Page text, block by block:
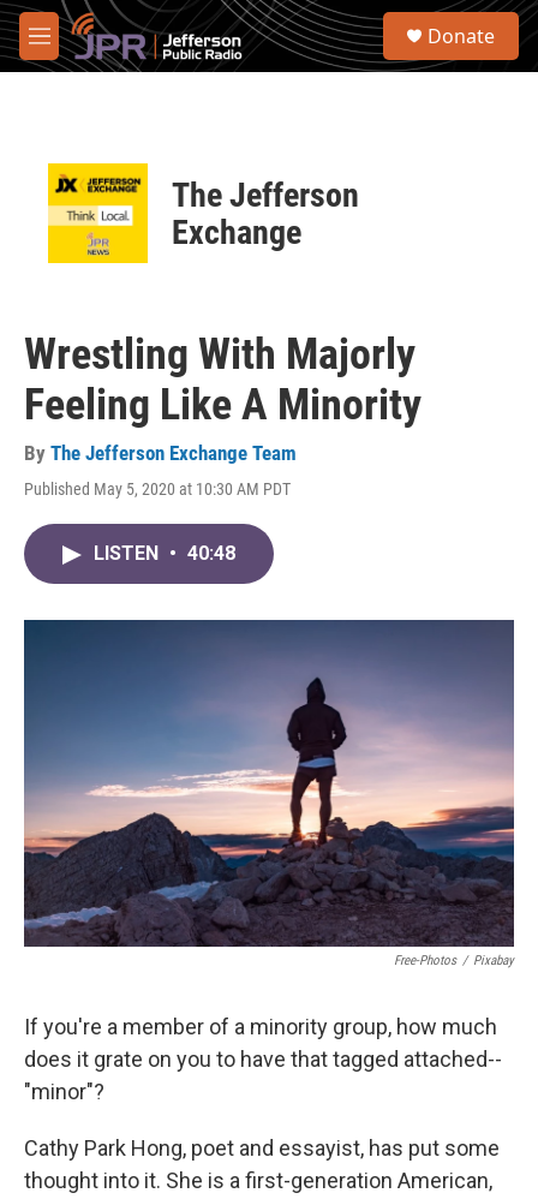
Skip to main content
M
e
S
Donate
The Jefferson
Exchange
Wrestling With Majorly
Feeling Like A Minority
By The Jefferson Exchange Team
Published May 5, 2020 at 10:30 AM PDT
LISTEN • 40:48
Free-Photos / Pixabay
If you're a member of a minority group, how much
does it grate on you to have that tagged attached--
"minor"?
Cathy Park Hong, poet and essayist, has put some
thought into it. She is a first-generation American,